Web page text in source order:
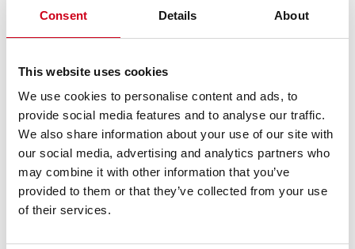
Consent Details About
This website uses cookies
We use cookies to personalise content and ads, to
provide social media features and to analyse our traffic.
We also share information about your use of our site with
our social media, advertising and analytics partners who
may combine it with other information that you’ve
provided to them or that they’ve collected from your use
of their services.